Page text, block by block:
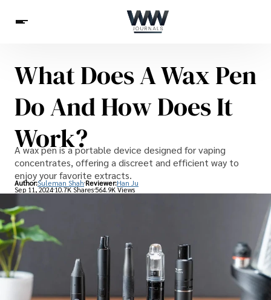
Spirituality
Health
Science
Celebs
Betting
What Does A Wax Pen
Do And How Does It
Work?
A wax pen is a portable device designed for vaping
concentrates, offering a discreet and efficient way to
enjoy your favorite extracts.
Author:Suleman Shah Reviewer:Han Ju
Sep 11, 202410.7K Shares 564.9K Views